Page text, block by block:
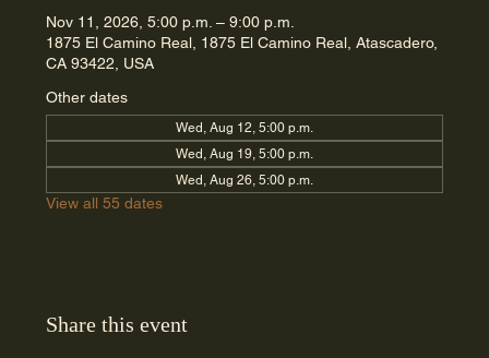
Nov 11, 2026, 5:00 p.m. – 9:00 p.m.
1875 El Camino Real, 1875 El Camino Real, Atascadero,
CA 93422, USA
Other dates
Wed, Aug 12, 5:00 p.m.
Wed, Aug 19, 5:00 p.m.
Wed, Aug 26, 5:00 p.m.
View all 55 dates
Share this event